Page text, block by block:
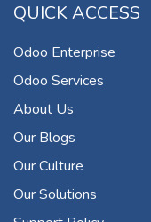
QUICK ACCESS
Odoo Enterprise
Odoo Services
About Us
Our Blogs
Our Culture
Our Solutions